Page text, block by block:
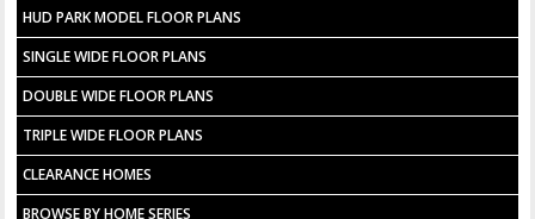
HUD PARK MODEL FLOOR PLANS
SINGLE WIDE FLOOR PLANS
DOUBLE WIDE FLOOR PLANS
TRIPLE WIDE FLOOR PLANS
CLEARANCE HOMES
BROWSE BY HOME SERIES